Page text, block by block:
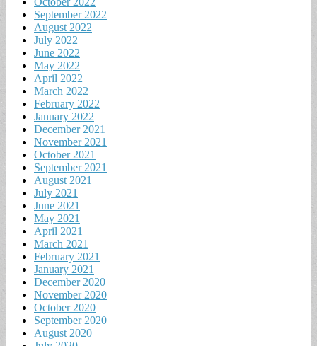
September 2022
August 2022
July 2022
June 2022
May 2022
April 2022
March 2022
February 2022
January 2022
December 2021
November 2021
October 2021
September 2021
August 2021
July 2021
June 2021
May 2021
April 2021
March 2021
February 2021
January 2021
December 2020
November 2020
October 2020
September 2020
August 2020